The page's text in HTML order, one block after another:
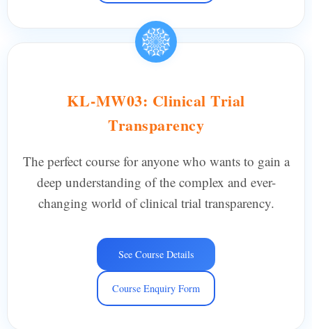
KL-MW03: Clinical Trial
Transparency
The perfect course for anyone who wants to gain a
deep understanding of the complex and ever-
changing world of clinical trial transparency.
See Course Details
Course Enquiry Form